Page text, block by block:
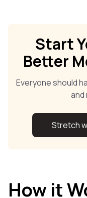
Start
Better
Everyone should
and
Stretch
How it